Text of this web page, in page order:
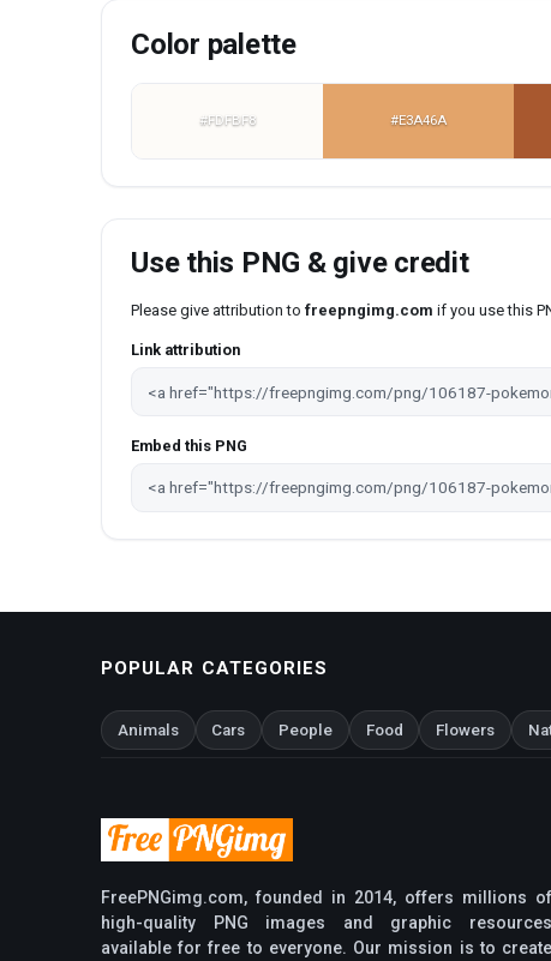
Color palette
#FDFBF8 #E3A46A
Use this PNG & give credit
Please give attribution to freepngimg.com if you use this
Link attribution
Embed this PNG
POPULAR CATEGORIES
Animals Cars People Food Flowers
FreePNGimg.com, founded in 2014, offers millions of
high-quality PNG images and graphic resources
available for free to everyone. Our mission is to create